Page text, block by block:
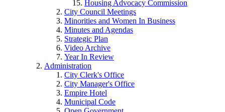
Housing Advocacy Commission
City Council Meetings
Minorities and Women In Business
Minutes and Agendas
Strategic Plan
Video Archive
Year In Review
Administration
City Clerk's Office
City Manager's Office
Empire Hotel
Municipal Code